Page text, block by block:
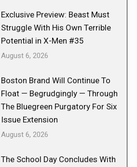
Exclusive Preview: Beast Must
Struggle With His Own Terrible
Potential in X-Men #35
August 6, 2026
Boston Brand Will Continue To
Float — Begrudgingly — Through
The Bluegreen Purgatory For Six
Issue Extension
August 6, 2026
The School Day Concludes With